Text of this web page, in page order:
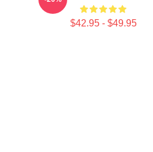
$42.95 - $49.95